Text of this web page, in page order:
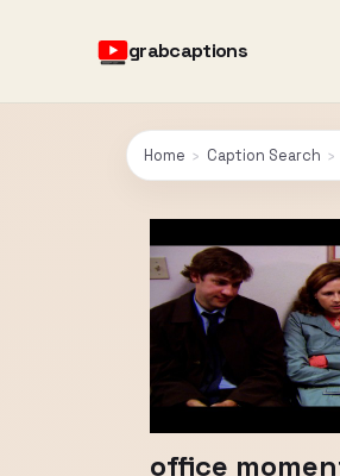
grabcaptions
Home › Caption Search ›
office